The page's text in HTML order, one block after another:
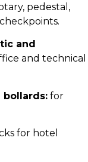
pedestal,
and
and technical
bollards: for
for hotel